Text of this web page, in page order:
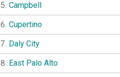
Campbell
Cupertino
Daly City
East Palo Alto